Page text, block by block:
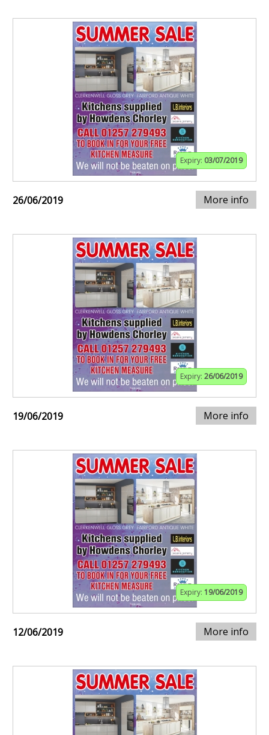
Expiry: 03/07/2019
26/06/2019 More info
Expiry: 26/06/2019
19/06/2019 More info
Expiry: 19/06/2019
12/06/2019 More info